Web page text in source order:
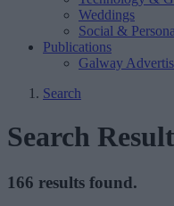
Weddings
Social &
Publications
Galway
Search
Search
166 results found.